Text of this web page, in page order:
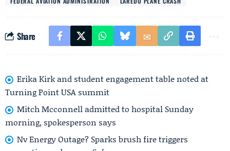
Share
Erika Kirk and student engagement table noted at
Turning Point USA summit
Mitch Mcconnell admitted to hospital Sunday
morning, spokesperson says
Nv Energy Outage? Sparks brush fire triggers